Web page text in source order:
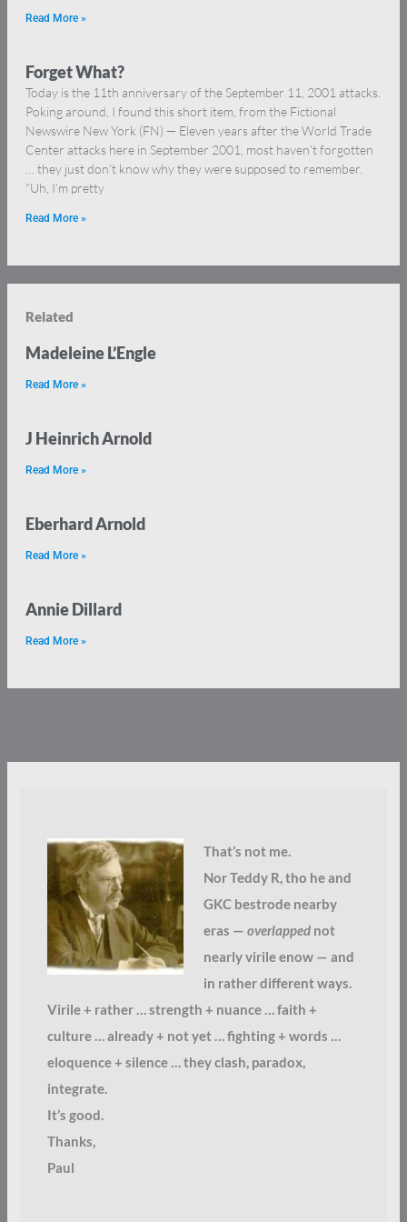
Read More »
Forget What?
Today is the 11th anniversary of the September 11, 2001 attacks.
Poking around, I found this short item, from the Fictional
Newswire New York (FN) — Eleven years after the World Trade
Center attacks here in September 2001, most haven’t forgotten
… they just don’t know why they were supposed to remember.
“Uh, I’m pretty
Read More »
Related
Madeleine L’Engle
Read More »
J Heinrich Arnold
Read More »
Eberhard Arnold
Read More »
Annie Dillard
Read More »
That’s not me.
Nor Teddy R, tho he and
GKC bestrode nearby
eras — overlappednot
nearly virile enow — and
in rather different ways.
Virile + rather … strength + nuance … faith +
culture … already + not yet … fighting + words …
eloquence + silence … they clash, paradox,
integrate.
It’s good.
Thanks,
Paul